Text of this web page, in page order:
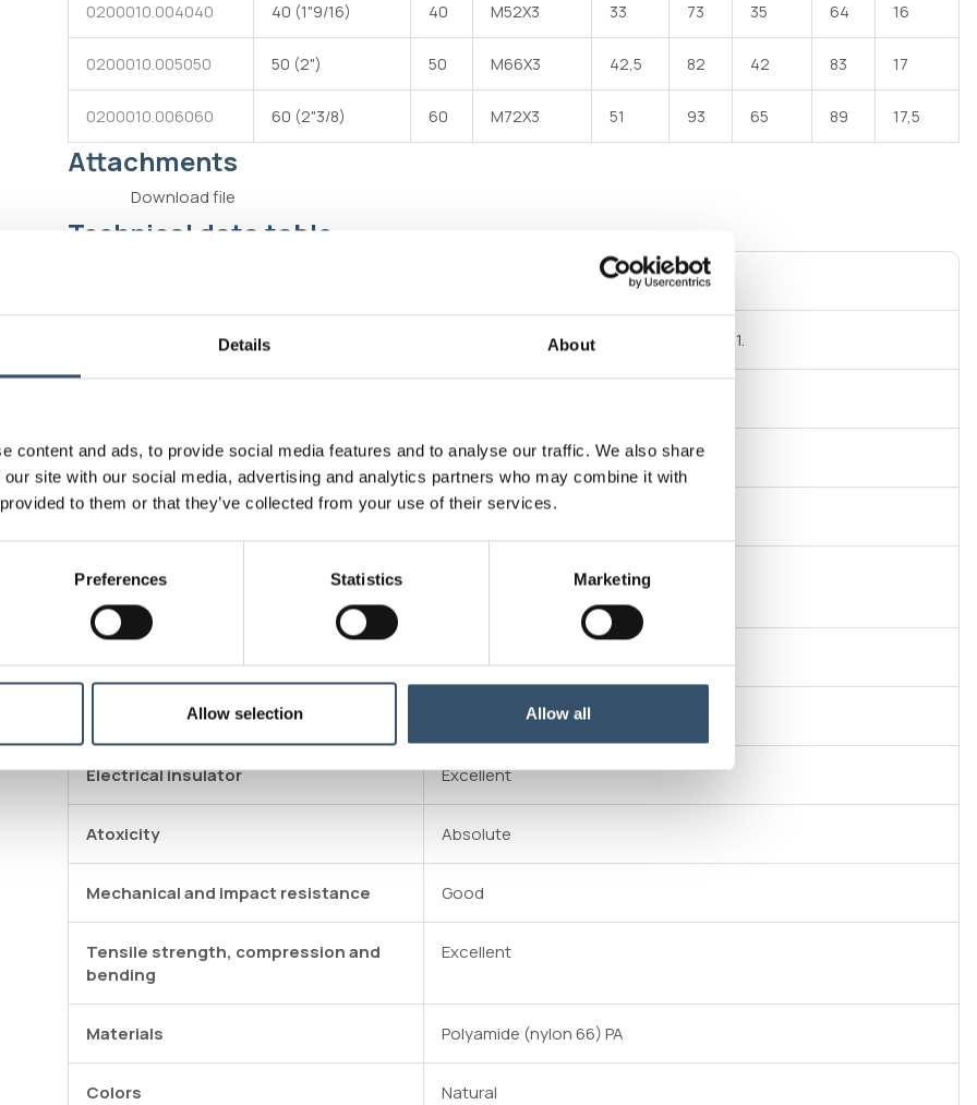
Details About
content and ads, to provide social media features and to analyse our traffic. We also share
site with our social media, advertising and analytics partners who may combine it with
to them or that they’ve collected from your use of their services.
Preferences Statistics Marketing
Allow selection Allow all
0200010.004040 40 (1"9/16) 40 M52X3 33 73 35 64 16
0200010.005050 50 (2") 50 M66X3 42,5 82 42 83 17
0200010.006060 60 (2"3/8) 60 M72X3 51 93 65 89 17,5
Attachments
Download file
Technical data table
External connection with conical seat
Connectivity standard Internal thread GAS cylindrical ISO 228/1.
Operating pressure 16 bar at 20°C
Max working temperature 90°C
Sealing the stresses to 10 bar with a
Electrical insulator Excellent
Atoxicity Absolute
Mechanical and impact resistance Good
Tensile strength, compression and
bending
Excellent
Materials Polyamide (nylon 66) PA
Colors Natural